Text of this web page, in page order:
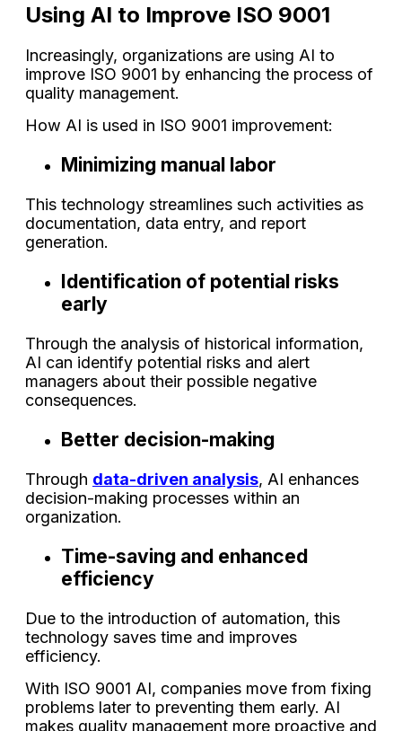
Using AI to Improve ISO 9001
Increasingly, organizations are using AI to
improve ISO 9001 by enhancing the process of
quality management.
How AI is used in ISO 9001 improvement:
Minimizing manual labor
This technology streamlines such activities as
documentation, data entry, and report
generation.
Identification of potential risks
early
Through the analysis of historical information,
AI can identify potential risks and alert
managers about their possible negative
consequences.
Better decision-making
Through data-driven analysis, AI enhances
decision-making processes within an
organization.
Time-saving and enhanced
efficiency
Due to the introduction of automation, this
technology saves time and improves
efficiency.
With ISO 9001 AI, companies move from fixing
problems later to preventing them early. AI
makes quality management more proactive and